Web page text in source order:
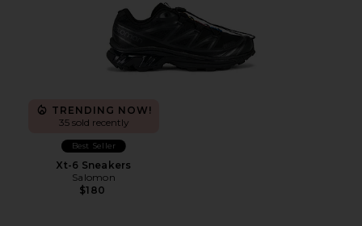
TRENDING NOW!
35 sold recently
Best Seller
Xt-6 Sneakers
Salomon
$180